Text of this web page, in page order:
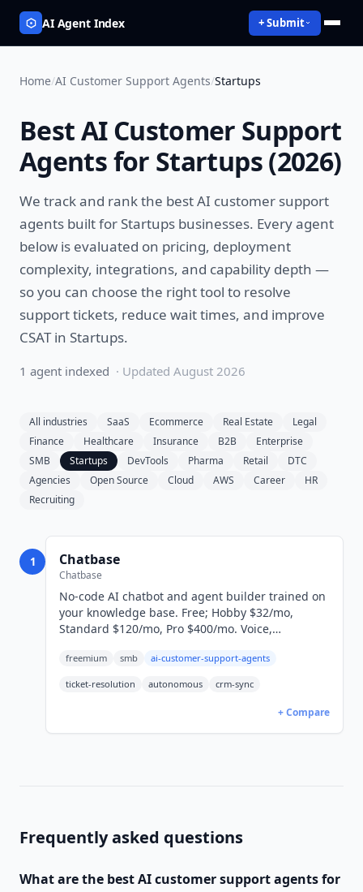
AI Agent Index + Submit
Home/AI Customer Support Agents/Startups
BestAI Customer Support
Agentsfor Startups(2026)
We track and rank the bestAI customer support
agents built for Startups businesses. Every agent
below is evaluated on pricing, deployment
complexity, integrations, and capability depth —
so you can choose the right tool to resolve
support tickets, reduce wait times, and improve
CSATin Startups.
1 agent indexed · Updated August 2026
All industries SaaS Ecommerce Real Estate
Legal
Finance
Healthcare Insurance B2B
Enterprise
SMB
Startups DevTools Pharma Retail
DTC
Agencies
Open Source Cloud AWS Career
HR
Recruiting
1 Chatbase
Chatbase
No-code AI chatbot and agent builder trained on
your knowledge base. Free; Hobby $32/mo,
Standard $120/mo, Pro $400/mo. Voice,
freemium smb ai-customer-support-agents
ticket-resolution autonomous crm-sync
+ Compare
Frequently asked questions
What are the bestAI customer support agentsfor